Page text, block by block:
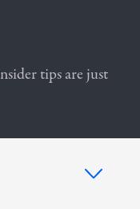
tips are just